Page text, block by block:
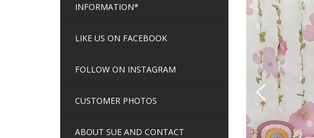
INFORMATION*
LIKE US ON FACEBOOK
FOLLOW ON INSTAGRAM
CUSTOMER PHOTOS
ABOUT SUE AND CONTACT